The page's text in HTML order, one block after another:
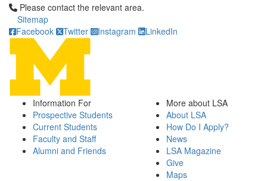
Click to call Please contact the relevant area.
Please contact the relevant area.
Sitemap
Facebook
Twitter Instagram LinkedIn
Information For
Prospective Students
Current Students
Faculty and Staff
Alumni and Friends
More about LSA
About LSA
How Do I Apply?
News
LSA Magazine
Give
Maps